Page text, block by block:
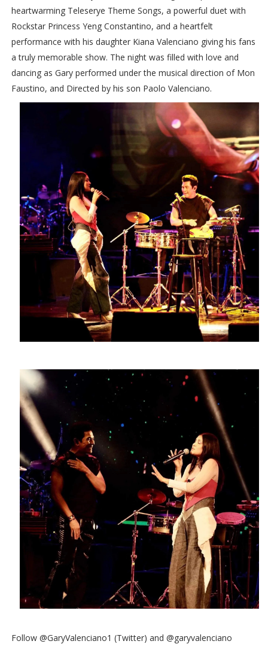
heartwarming Teleserye Theme Songs, a powerful duet with
Rockstar Princess Yeng Constantino, and a heartfelt
performance with his daughter Kiana Valenciano giving his fans
a truly memorable show. The night was filled with love and
dancing as Gary performed under the musical direction of Mon
Faustino, and Directed by his son Paolo Valenciano.
Follow @GaryValenciano1 (Twitter) and @garyvalenciano